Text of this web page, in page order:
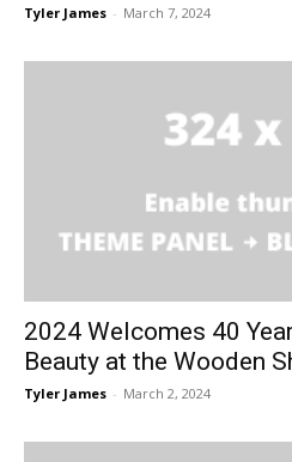
Tyler James - March 7, 2024
2024 Welcomes 40
Beauty at the Wooden
Tyler James - March 2, 2024